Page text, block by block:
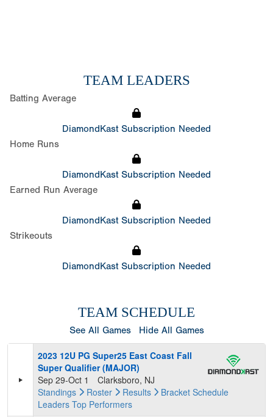
TEAM LEADERS
Batting Average
DiamondKast Subscription Needed
Home Runs
DiamondKast Subscription Needed
Earned Run Average
DiamondKast Subscription Needed
Strikeouts
DiamondKast Subscription Needed
TEAM SCHEDULE
See All Games Hide All Games
2023 12U PG Super25 East Coast Fall
Super Qualifier (MAJOR)
Sep 29-Oct 1
Clarksboro, NJ
Standings
Roster Results Bracket Schedule
Leaders Top Performers